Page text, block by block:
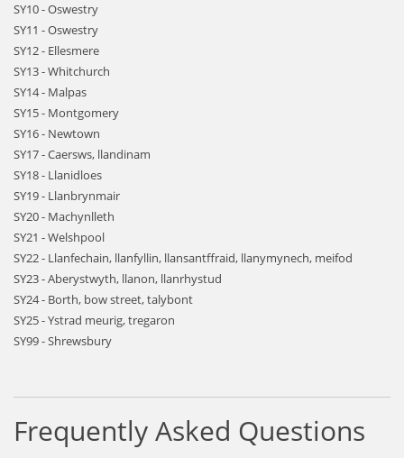
SY10 - Oswestry
SY11 - Oswestry
SY12 - Ellesmere
SY13 - Whitchurch
SY14 - Malpas
SY15 - Montgomery
SY16 - Newtown
SY17 - Caersws, llandinam
SY18 - Llanidloes
SY19 - Llanbrynmair
SY20 - Machynlleth
SY21 - Welshpool
SY22 - Llanfechain, llanfyllin, llansantffraid, llanymynech, meifod
SY23 - Aberystwyth, llanon, llanrhystud
SY24 - Borth, bow street, talybont
SY25 - Ystrad meurig, tregaron
SY99 - Shrewsbury
Frequently Asked Questions